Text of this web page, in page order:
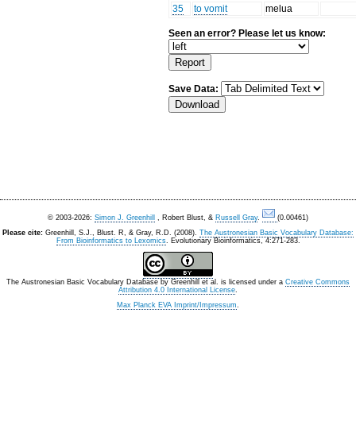
35
to vomit melua
Seen an error? Please let us know:
Save Data:
© 2003-2026: Simon J. Greenhill , Robert Blust, & Russell Gray.
(0.00461)
Please cite: Greenhill, S.J., Blust. R, & Gray, R.D. (2008). The Austronesian Basic Vocabulary Database:
From Bioinformatics to Lexomics. Evolutionary Bioinformatics, 4:271-283.
The Austronesian Basic Vocabulary Database by Greenhill et al. is licensed under a Creative Commons
Attribution 4.0 International License.
Max Planck EVA Imprint/Impressum.